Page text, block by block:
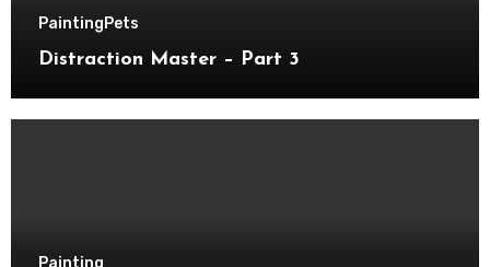
PaintingPets
Distraction Master – Part 3
Painting